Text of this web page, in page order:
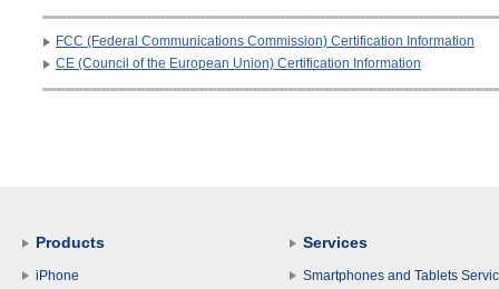
FCC (Federal Communications Commission) Certification Information
CE (Council of the European Union) Certification Information
Products
iPhone
Services
Smartphones and Tablets